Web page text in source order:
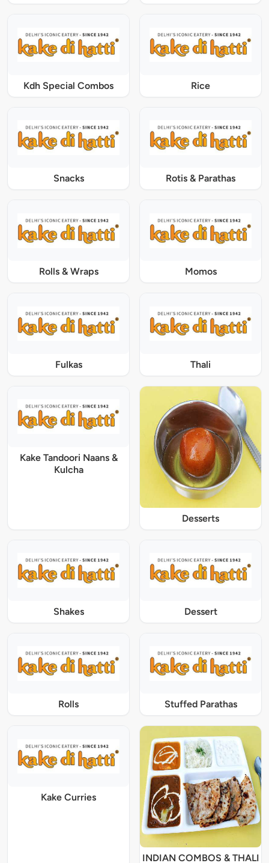
Kdh Special Combos Rice
Snacks Rotis & Parathas
Rolls & Wraps Momos
Fulkas Thali
Kake Tandoori Naans &
Kulcha
Desserts
Shakes Dessert
Rolls Stuffed Parathas
Kake Curries
INDIAN COMBOS & THALI